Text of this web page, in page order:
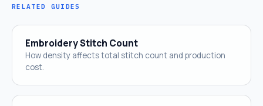
RELATED GUIDES
Embroidery Stitch Count
How density affects total stitch count and production
cost.